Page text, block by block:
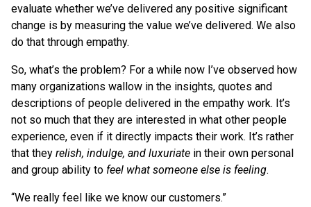
evaluate whether we’ve delivered any positive significant
change is by measuring the value we’ve delivered. We also
do that through empathy.
So, what’s the problem? For a while now I’ve observed how
many organizations wallow in the insights, quotes and
descriptions of people delivered in the empathy work. It’s
not so much that they are interested in what other people
experience, even if it directly impacts their work. It’s rather
that they relish, indulge, and luxuriate in their own personal
and group ability to feel what someone else is feeling.
“We really feel like we know our customers.”